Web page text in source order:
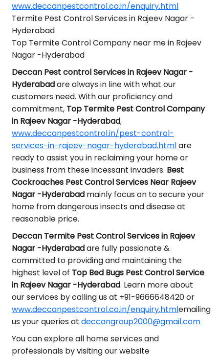
www.deccanpestcontrol.co.in/enquiry.html
Termite Pest Control Services in Rajeev Nagar -
Hyderabad
Top Termite Control Company near me in Rajeev
Nagar -Hyderabad
Deccan Pest control Services in Rajeev Nagar -
Hyderabadare always in line with what our
customers need. With our proficiency and
commitment, Top Termite Pest Control Company
in Rajeev Nagar -Hyderabad,
www.deccanpestcontrol.in/pest-control-
services-in-rajeev-nagar-hyderabad.htmlare
ready to assist you in reclaiming your home or
business from these incessant invaders. Best
Cockroaches Pest Control Services Near Rajeev
Nagar -Hyderabad mainly focus on to secure your
home from dangerous insects and disease at
reasonable price.
Deccan Termite Pest Control Services in Rajeev
Nagar -Hyderabadare fully passionate &
committed to providing and maintaining the
highest level of Top Bed Bugs Pest Control Service
in Rajeev Nagar -Hyderabad. Learn more about
our services by calling us at +91-9666648420 or
www.deccanpestcontrol.co.in/enquiry.htmlemailing
us your queries at deccangroup2000@gmail.com
You can explore all home services and
professionals by visiting our website